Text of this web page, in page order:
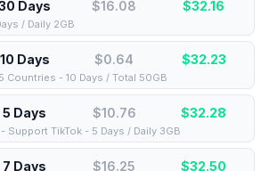
Days $16.08 $32.16
/ Daily 2GB
10 Days $0.64 $32.23
Countries - 10 Days / Total 50GB
5 Days $10.76 $32.28
Support TikTok - 5 Days / Daily 3GB
7 Days $16.25 $32.50